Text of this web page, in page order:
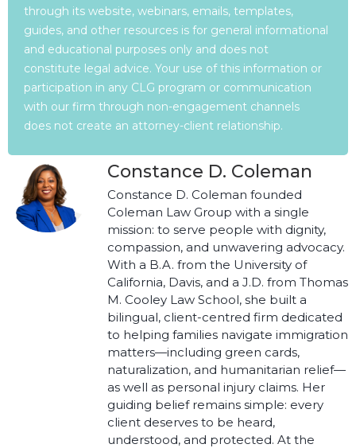
through its website, webinars, emails, templates,
guides, and other resources is for general informational
and educational purposes only and does not
constitute legal advice. Your use of this information or
participation in any CLG program or communication
with our firm through non-engagement channels
does not create an attorney-client relationship.
Constance D. Coleman
Constance D. Coleman founded
Coleman Law Group with a single
mission: to serve people with dignity,
compassion, and unwavering advocacy.
With a B.A. from the University of
California, Davis, and a J.D. from Thomas
M. Cooley Law School, she built a
bilingual, client-centred firm dedicated
to helping families navigate immigration
matters—including green cards,
naturalization, and humanitarian relief—
as well as personal injury claims. Her
guiding belief remains simple: every
client deserves to be heard,
understood, and protected. At the